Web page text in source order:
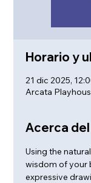
Horario y
21 dic 2025,
Arcata
Acerca
Using the
wisdom of your
expressive